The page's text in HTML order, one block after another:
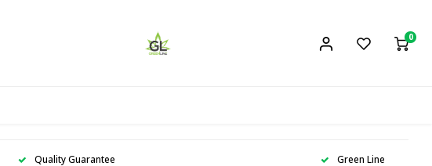
0
Quality Guarantee Green Line